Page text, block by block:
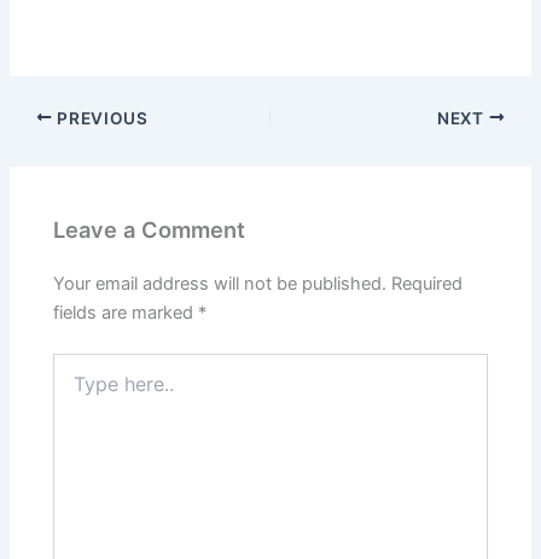
PREVIOUS NEXT
Leave a Comment
Your email address will not be published. Required
fields are marked *
here..